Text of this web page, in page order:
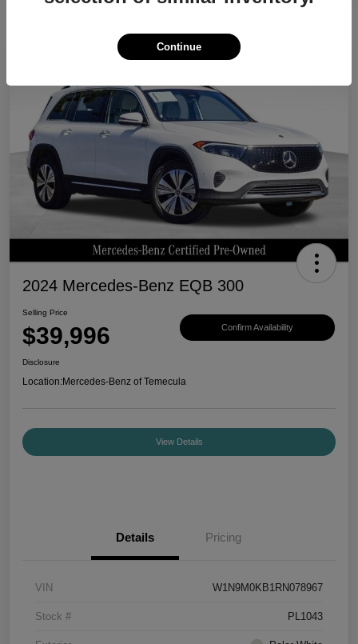
2024 Mercedes-Benz EQB 300
Selling Price
$39,996 Confirm Availability
Disclosure
Location:Mercedes-Benz of Temecula
View Details
Details Pricing
VIN W1N9M0KB1RN078967
Stock # PL1043
Continue